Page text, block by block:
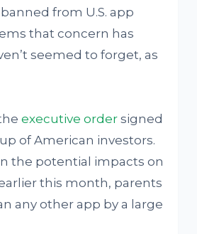
from U.S. app
that concern has
seemed to forget, as
executive ordersigned
of American investors.
the potential impacts on
this month, parents
any other app by a large